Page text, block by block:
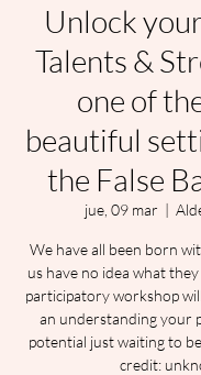
Unlock
Talents &
one of
beautiful
the False
jue, 09 mar
  |
We have all been born
us have no idea what
participatory workshop
an understanding your
potential just waiting to
credit: